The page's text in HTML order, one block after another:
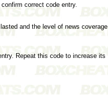
correct code entry.
and the level of news coverage
Repeat this code to increase its